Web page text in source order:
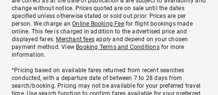
change without notice. Prices quoted are on sale until the dates
specified unless otherwise stated or sold out prior. Prices are per
person. We charge anOnline Booking Feefor flight bookings made
online. This fee is charged in addition to the advertised price and
displayed fares. Merchant fees apply and depend on your chosen
payment method. View Booking Terms and Conditionsfor more
information.
^Pricing based on available fares returned from recent searches
conducted, with a departure date of between 7 to 28 days from
search/booking. Pricing may not be available for your preferred travel
time. Use search function to confirm fares available for your preferred